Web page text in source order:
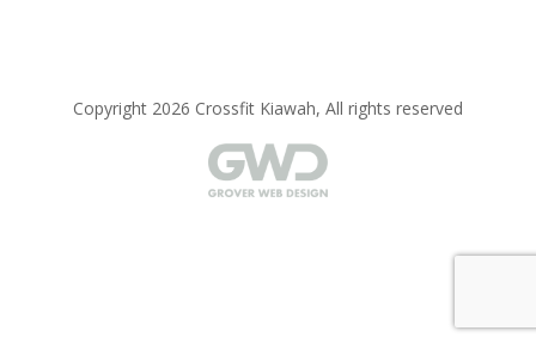
Copyright 2026 Crossfit Kiawah, All rights reserved